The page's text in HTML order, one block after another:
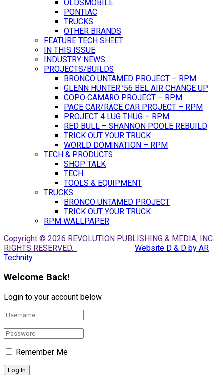
OLDSMOBILE
PONTIAC
TRUCKS
OTHER BRANDS
FEATURE TECH SHEET
IN THIS ISSUE
INDUSTRY NEWS
PROJECTS/BUILDS
BRONCO UNTAMED PROJECT – RPM
GLENN HUNTER ’56 BEL AIR CHANGE UP
COPO CAMARO PROJECT – RPM
PACE CAR/RACE CAR PROJECT – RPM
PROJECT 4 LUG THUG – RPM
RED BULL – SHANNON POOLE REBUILD
TRICK OUT YOUR TRUCK
WORLD DOMINATION – RPM
TECH & PRODUCTS
SHOP TALK
TECH
TOOLS & EQUIPMENT
TRUCKS
BRONCO UNTAMED PROJECT
TRICK OUT YOUR TRUCK
RPM WALLPAPER
Copyright © 2026 REVOLUTION PUBLISHING & MEDIA, INC.
RIGHTS RESERVED.
Website D & D by AR
Technity
Welcome Back!
Login to your account below
Remember Me